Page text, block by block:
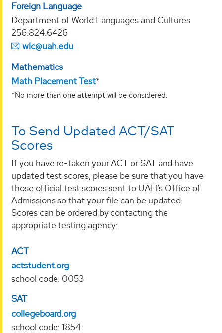
Foreign Language
Department of World Languages and Cultures
256.824.6426
wlc@uah.edu
Mathematics
Math Placement Test*
*No more than one attempt will be considered.
To Send Updated ACT/SAT
Scores
If you have re-taken your ACT or SAT and have
updated test scores, please be sure that you have
those official test scores sent to UAH’s Office of
Admissions so that your file can be updated.
Scores can be ordered by contacting the
appropriate testing agency:
ACT
actstudent.org
school code: 0053
SAT
collegeboard.org
school code: 1854